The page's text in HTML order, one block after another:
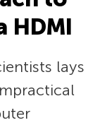
HDMI
lays